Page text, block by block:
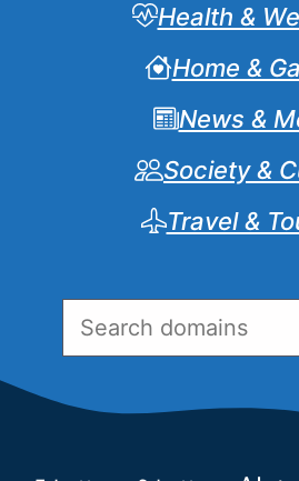
Health &
Home &
News &
Society &
Travel &